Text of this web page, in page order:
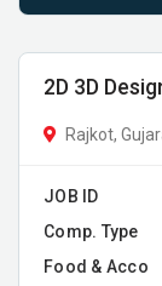
2D 3D
Rajkot,
JOB ID
Comp. Type
Food & Acco